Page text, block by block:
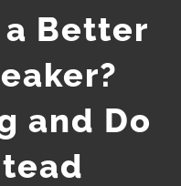
Better
and Do